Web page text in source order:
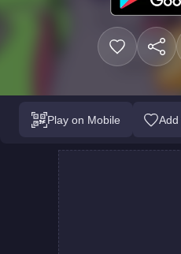
Play on Mobile